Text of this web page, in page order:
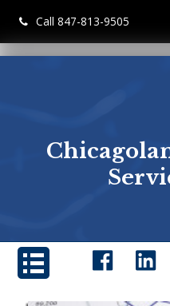
Call 847-813-9505